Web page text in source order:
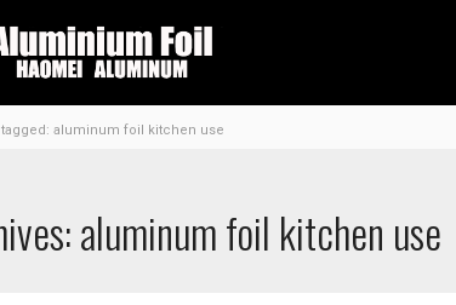
tagged: aluminum foil kitchen use
aluminum foil kitchen use